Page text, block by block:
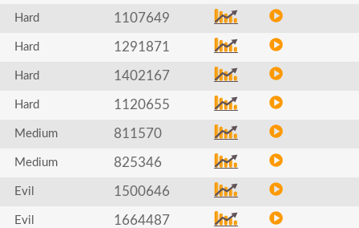
Hard 1107649
Hard 1291871
Hard 1402167
Hard 1120655
Medium 811570
Medium 825346
Evil 1500646
Evil 1664487